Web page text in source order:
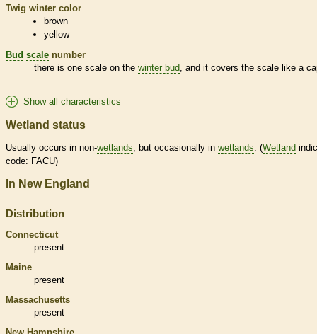
Twig winter color
brown
yellow
Bud scale number
there is one scale on the winter bud, and it covers the scale like a
Show all characteristics
Wetland status
Usually occurs in non-wetlands , but occasionally in wetlands . (Wetland
code: FACU)
In New England
Distribution
Connecticut
present
Maine
present
Massachusetts
present